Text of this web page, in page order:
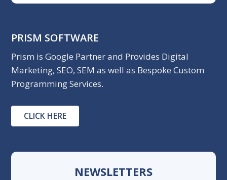
PRISM SOFTWARE
Prism is Google Partner and Provides Digital
Marketing, SEO, SEM as well as Bespoke Custom
Programming Services.
CLICK HERE
NEWSLETTERS